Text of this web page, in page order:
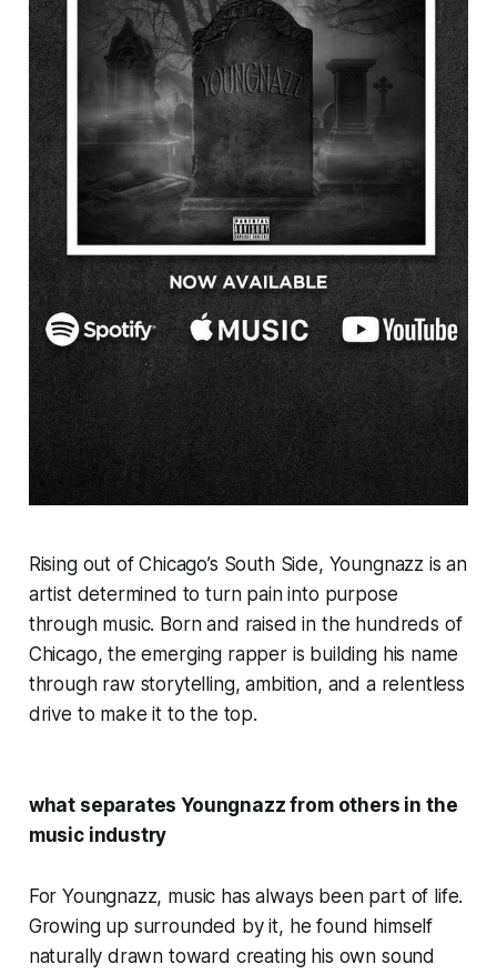
Rising out of Chicago’s South Side, Youngnazz is an
artist determined to turn pain into purpose
through music. Born and raised in the hundreds of
Chicago, the emerging rapper is building his name
through raw storytelling, ambition, and a relentless
drive to make it to the top.
what separates Youngnazz from others in the
music industry
For Youngnazz, music has always been part of life.
Growing up surrounded by it, he found himself
naturally drawn toward creating his own sound